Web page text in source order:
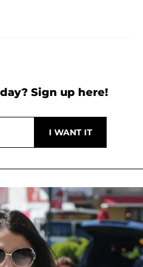
Sign up here!